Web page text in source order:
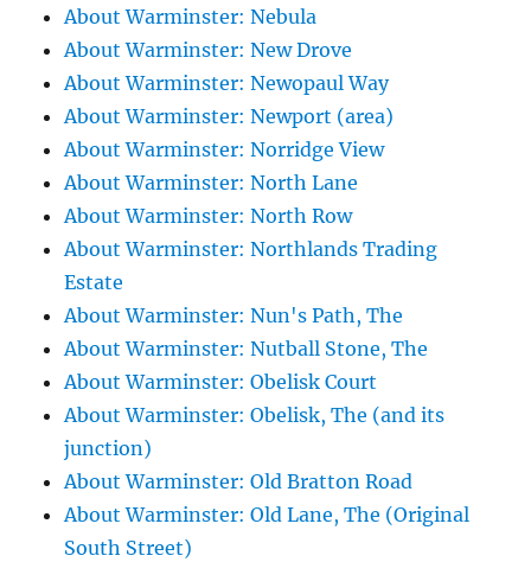
About Warminster: Nebula
About Warminster: New Drove
About Warminster: Newopaul Way
About Warminster: Newport (area)
About Warminster: Norridge View
About Warminster: North Lane
About Warminster: North Row
About Warminster: Northlands Trading
Estate
About Warminster: Nun's Path, The
About Warminster: Nutball Stone, The
About Warminster: Obelisk Court
About Warminster: Obelisk, The (and its
junction)
About Warminster: Old Bratton Road
About Warminster: Old Lane, The (Original
South Street)